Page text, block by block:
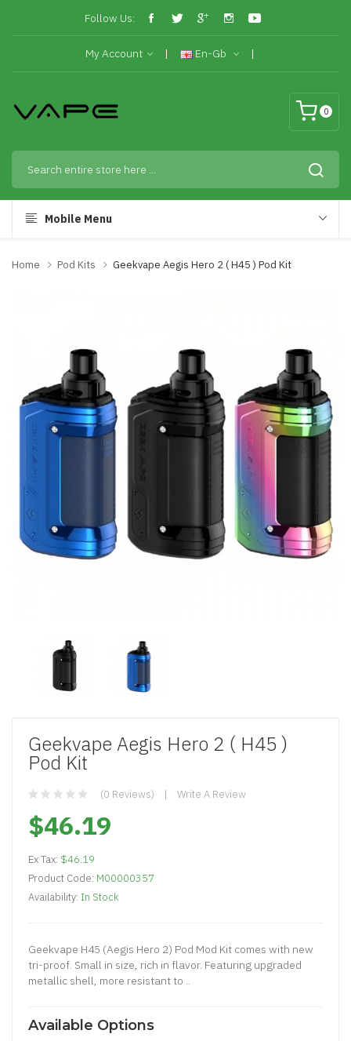
Follow Us:
My Account En-Gb
0
Mobile Menu
Home Pod Kits Geekvape Aegis Hero 2 ( H45 ) Pod Kit
Geekvape Aegis Hero 2 ( H45 )
Pod Kit
(0 Reviews) Write A Review
$46.19
Ex Tax: $46.19
Product Code: M00000357
Availability: In Stock
Geekvape H45 (Aegis Hero 2) Pod Mod Kit comes with new
tri-proof. Small in size, rich in flavor. Featuring upgraded
metallic shell, more resistant to ..
Available Options